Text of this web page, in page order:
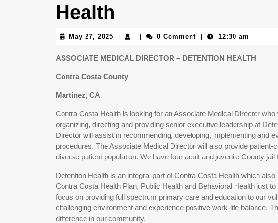
Health
May 27, 2025 May
2025
0 Comment 12:30 am
ASSOCIATE MEDICAL DIRECTOR – DETENTION HEALTH
Contra Costa County
Martinez, CA
Contra Costa Health is looking for an Associate Medical Director
organizing, directing and providing senior executive leadership at
Director will assist in recommending, developing, implementing and
procedures. The Associate Medical Director will also provide
diverse patient population. We have four adult and juvenile County
Detention Health is an integral part of Contra Costa Health which
Contra Costa Health Plan, Public Health and Behavioral Health just
focus on providing full spectrum primary care and education to our
challenging environment and experience positive work-life balance.
difference in our community.